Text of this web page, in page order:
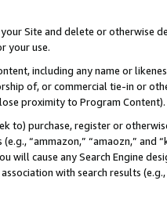
Site and delete or otherwise
your use.
including any name or
of, or commercial tie-in or
proximity to Program Content).
to) purchase, register or
“ammazon,” “amaozn,” and
will cause any Search Engine
with search results